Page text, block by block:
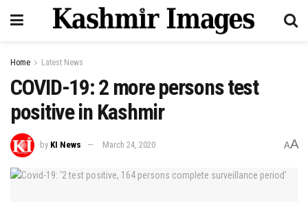
Home Latest News
COVID-19: 2 more persons test
positive in Kashmir
by KI News March 24, 2020 AA